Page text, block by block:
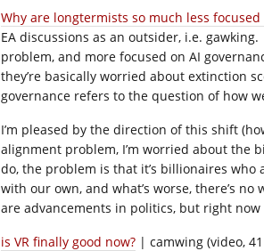
Why are longtermists so much less
EA discussions as an outsider, i.e.
problem, and more focused on AI
they’re basically worried about extinction
governance refers to the question of how
I’m pleased by the direction of this shift
alignment problem, I’m worried about the
do, the problem is that it’s billionaires
with our own, and what’s worse, there’s
are advancements in politics, but right
is VR finally good now? | camwing (video,